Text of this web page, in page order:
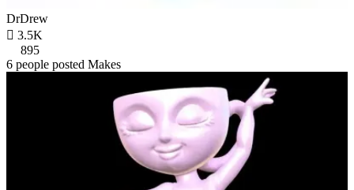
DrDrew
 3.5K
895
6 people posted Makes